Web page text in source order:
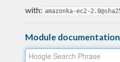
with: amazonka-ec2-
Module